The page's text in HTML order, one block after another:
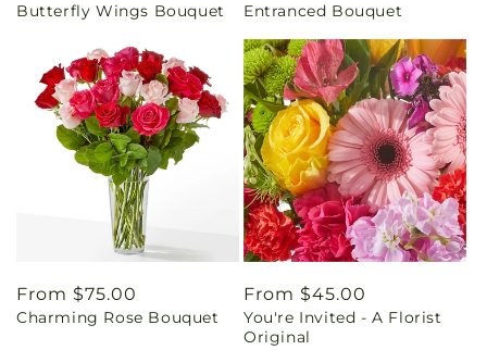
price
Butterfly Wings Bouquet
price
Entranced Bouquet
Regular
price
From $75.00
Charming Rose Bouquet
Regular
price
From $45.00
You're Invited - A Florist
Original